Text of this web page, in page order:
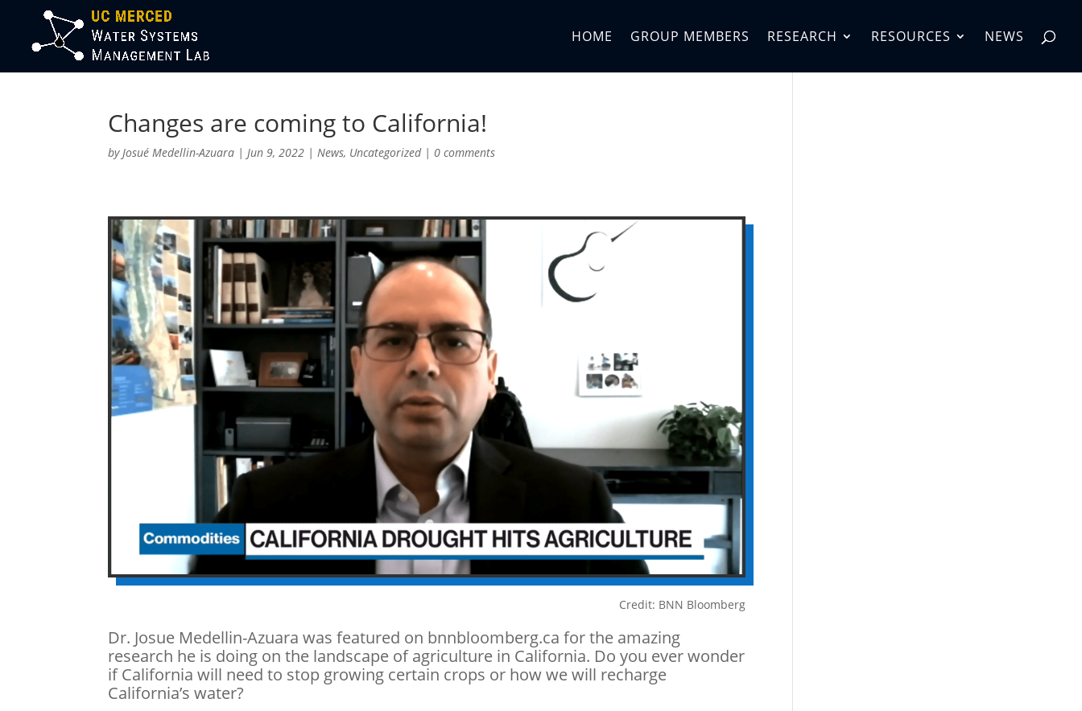
HOME GROUP MEMBERS RESEARCH RESOURCES NEWS
Changes are coming to California!
byJosué Medellin-Azuara |Jun 9, 2022 |News, Uncategorized| 0 comments
Credit: BNN Bloomberg
Dr. Josue Medellin-Azuara was featured on bnnbloomberg.ca for the amazing
research he is doing on the landscape of agriculture in California. Do you ever wonder
if California will need to stop growing certain crops or how we will recharge
California’s water?